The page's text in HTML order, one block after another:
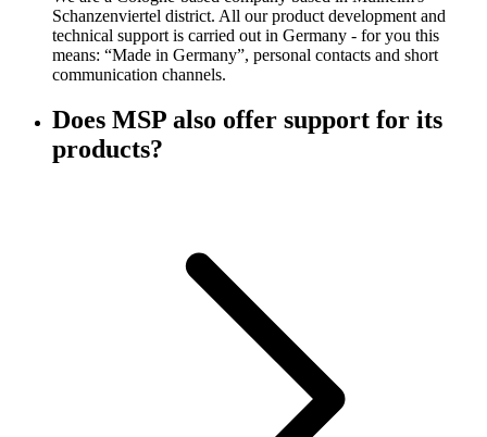
Schanzenviertel district. All our product development and
technical support is carried out in Germany - for you this
means: “Made in Germany”, personal contacts and short
communication channels.
Does MSP also offer support for its
products?